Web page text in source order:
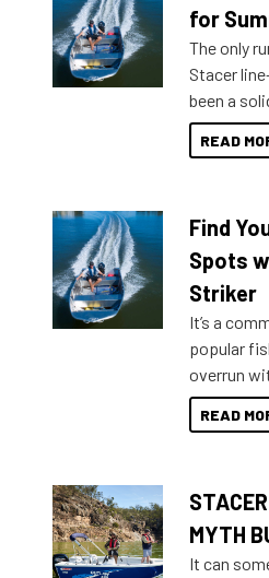
for
The only
Stacer
been a
decades.
429 all the
lifestyles.
indecisive
purchase
introduced
deciding
than ever.
READ
Find
Spots
Striker
It’s a
popular
overrun
for that
not open
READ
MYTH
It can